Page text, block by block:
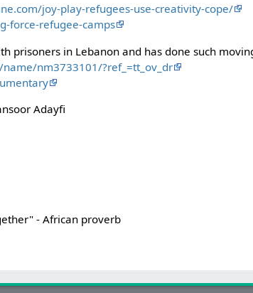
joy-play-refugees-use-creativity-cope/
force-refugee-camps
prisoners in Lebanon and has done such
nm3733101/?ref_=tt_ov_dr
Adayfi
- African proverb